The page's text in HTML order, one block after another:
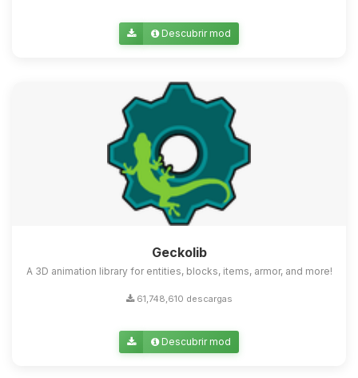
Descubrir mod
Geckolib
A 3D animation library for entities, blocks, items, armor, and more!
61,748,610 descargas
Descubrir mod